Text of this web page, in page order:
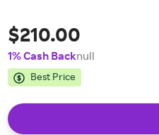
$210.00
1% Cash Backnull
Best Price